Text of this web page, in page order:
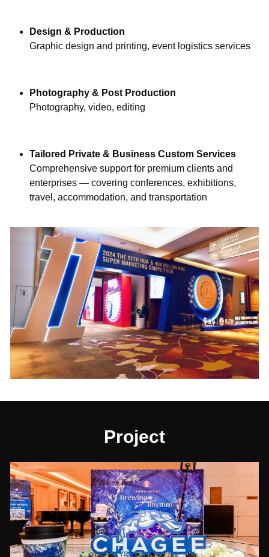
Design & Production
Graphic design and printing, event logistics services
Photography & Post Production
Photography, video, editing
Tailored Private & Business Custom Services
Comprehensive support for premium clients and
enterprises — covering conferences, exhibitions,
travel, accommodation, and transportation
Project